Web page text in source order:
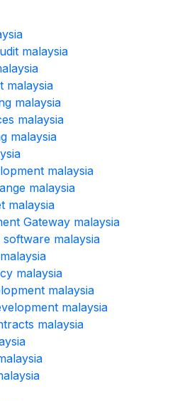
malaysia
malaysia
malaysia
malaysia
malaysia
malaysia
malaysia
malaysia
Gateway malaysia
malaysia
malaysia
malaysia
malaysia
malaysia